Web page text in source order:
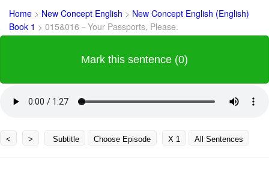
Home > New Concept English > New Concept English (English)
Book 1 > 015&016－Your Passports, Please.
Mark this sentence (0)
< > Subtitle Choose Episode X 1 All Sentences